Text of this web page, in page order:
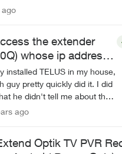
ago
the extender
whose ip address
start with 192.168.x.x
installed TELUS in my house,
pretty quickly did it. I did
he didn't tell me about the
so I needed to
ago
Optik TV PVR